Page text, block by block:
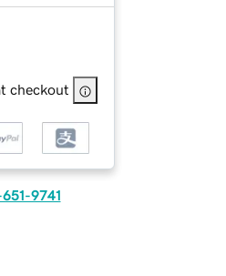
checkout
9741